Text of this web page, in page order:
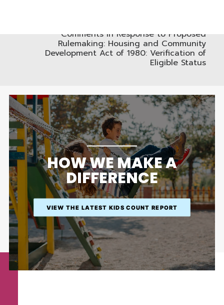
Comments in Response to Proposed
Rulemaking: Housing and Community
Development Act of 1980: Verification of
Eligible Status
HOW WE MAKE A
DIFFERENCE
VIEW THE LATEST KIDS COUNT REPORT